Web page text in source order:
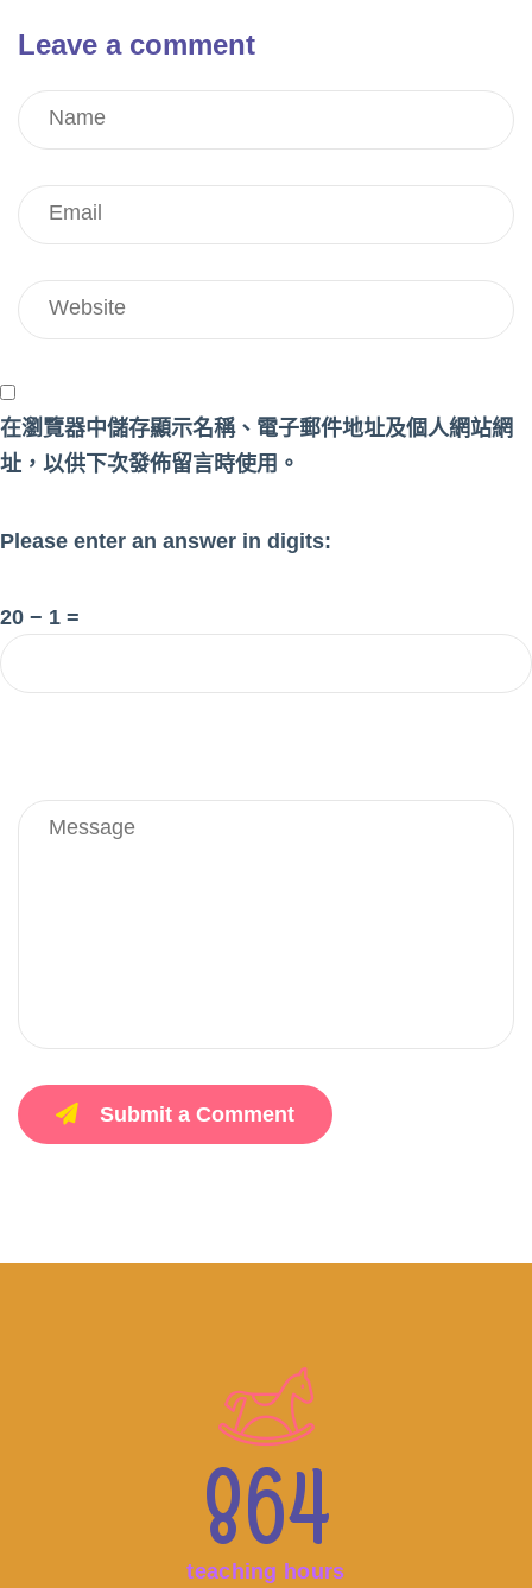
Leave a comment
在瀏覽器中儲存顯示名稱、電子郵件地址及個人網站網
址，以供下次發佈留言時使用。
Please enter an answer in digits:
20 − 1 =
Submit a Comment
864
teaching hours